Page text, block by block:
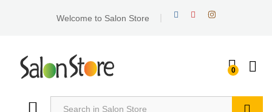
Welcome to Salon Store
0